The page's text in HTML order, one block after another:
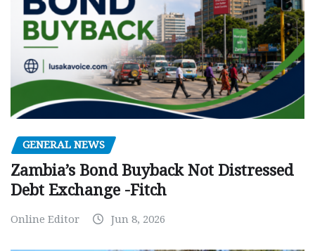
GENERAL NEWS
Zambia’s Bond Buyback Not Distressed
Debt Exchange -Fitch
Online Editor Jun 8, 2026